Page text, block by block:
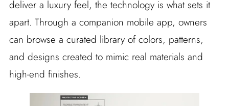
deliver a luxury feel, the technology is what sets it
apart. Through a companion mobile app, owners
can browse a curated library of colors, patterns,
and designs created to mimic real materials and
high-end finishes.